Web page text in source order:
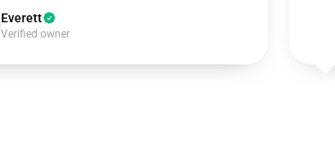
Everett
Verified owner